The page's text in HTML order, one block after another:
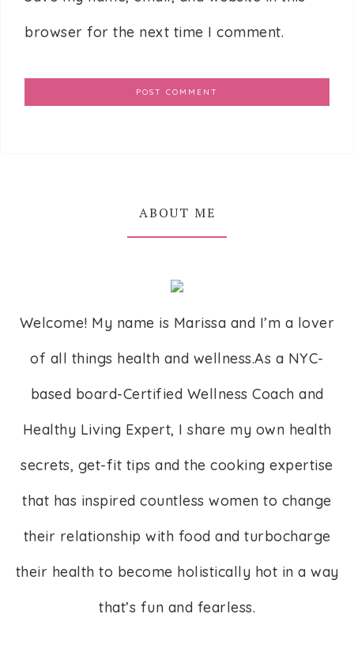
browser for the next time I comment.
ABOUT ME
Welcome! My name is Marissa and I’m a lover
of all things health and wellness.As a NYC-
based board-Certified Wellness Coach and
Healthy Living Expert, I share my own health
secrets, get-fit tips and the cooking expertise
that has inspired countless women to change
their relationship with food and turbocharge
their health to become holistically hot in a way
that’s fun and fearless.